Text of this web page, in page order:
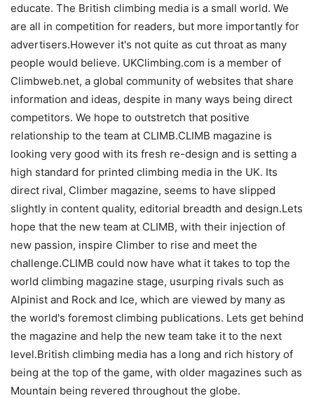
educate. The British climbing media is a small world. We
are all in competition for readers, but more importantly for
advertisers.However it's not quite as cut throat as many
people would believe. UKClimbing.com is a member of
Climbweb.net, a global community of websites that share
information and ideas, despite in many ways being direct
competitors. We hope to outstretch that positive
relationship to the team at CLIMB.CLIMB magazine is
looking very good with its fresh re-design and is setting a
high standard for printed climbing media in the UK. Its
direct rival, Climber magazine, seems to have slipped
slightly in content quality, editorial breadth and design.Lets
hope that the new team at CLIMB, with their injection of
new passion, inspire Climber to rise and meet the
challenge.CLIMB could now have what it takes to top the
world climbing magazine stage, usurping rivals such as
Alpinist and Rock and Ice, which are viewed by many as
the world's foremost climbing publications. Lets get behind
the magazine and help the new team take it to the next
level.British climbing media has a long and rich history of
being at the top of the game, with older magazines such as
Mountain being revered throughout the globe.